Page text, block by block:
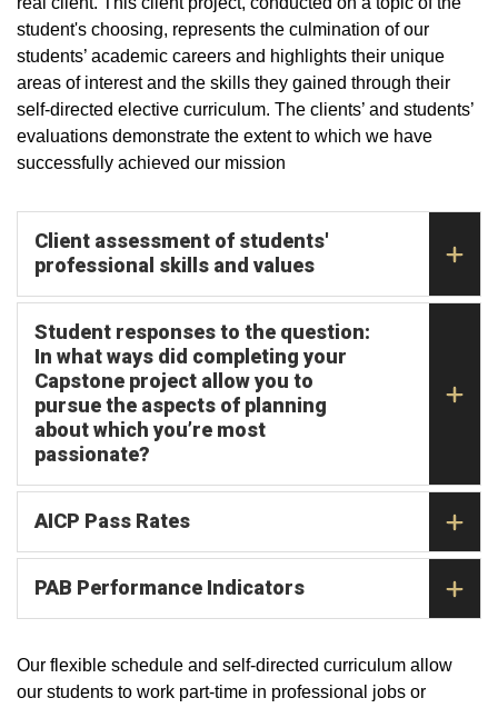
student's choosing, represents the culmination of our
students’ academic careers and highlights their unique
areas of interest and the skills they gained through their
self-directed elective curriculum. The clients’ and students’
evaluations demonstrate the extent to which we have
successfully achieved our mission
Client assessment of students'
professional skills and values
Student responses to the question:
In what ways did completing your
Capstone project allow you to
pursue the aspects of planning
about which you’re most
passionate?
AICP Pass Rates
PAB Performance Indicators
Our flexible schedule and self-directed curriculum allow
our students to work part-time in professional jobs or